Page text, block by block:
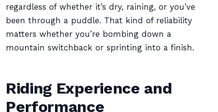
regardless of whether it’s dry, raining, or you’ve
been through a puddle. That kind of reliability
matters whether you’re bombing down a
mountain switchback or sprinting into a finish.
Riding Experience and
Performance